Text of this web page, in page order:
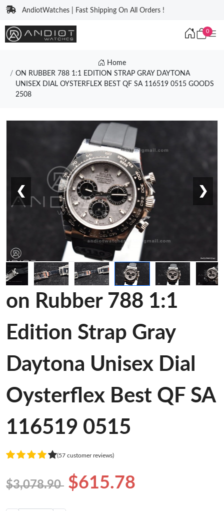
AndiotWatches | Fast Shipping On All Orders !
0
Home
ON RUBBER 788 1:1 EDITION STRAP GRAY DAYTONA
UNISEX DIAL OYSTERFLEX BEST QF SA 116519 0515 GOODS
2508
❮ ❯
on Rubber 788 1:1
Edition Strap Gray
Daytona Unisex Dial
Oysterflex Best QF SA
116519 0515
(57 customer reviews)
$3,078.90 $615.78